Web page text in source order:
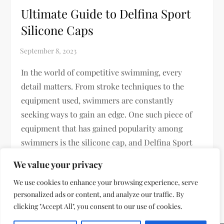
We value your privacy
We use cookies to enhance your browsing experience, serve
personalized ads or content, and analyze our traffic. By
clicking "Accept All", you consent to our use of cookies.
Ultimate Guide to Delfina Sport
Silicone Caps
In the world of competitive swimming, every
detail matters. From stroke techniques to the
equipment used, swimmers are constantly
seeking ways to gain an edge. One such piece of
equipment that has gained popularity among
swimmers is the silicone cap, and Delfina Sport